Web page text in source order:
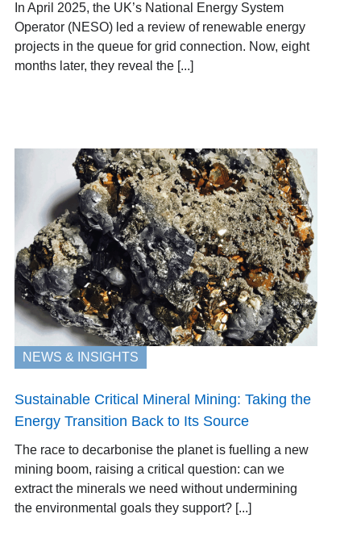
In April 2025, the UK’s National Energy System
Operator (NESO) led a review of renewable energy
projects in the queue for grid connection. Now, eight
months later, they reveal the [...]
NEWS & INSIGHTS
Sustainable Critical Mineral Mining: Taking the
Energy Transition Back to Its Source
The race to decarbonise the planet is fuelling a new
mining boom, raising a critical question: can we
extract the minerals we need without undermining
the environmental goals they support? [...]